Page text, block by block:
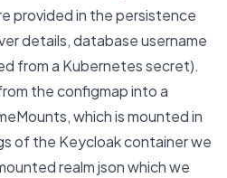
provided in the persistence
details, database username
from a Kubernetes secret).
the configmap into a
which is mounted in
of the Keycloak container we
realm json which we